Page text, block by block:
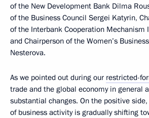
of the New Development Bank Dilma
of the Business Council Sergei Katyrin,
of the Interbank Cooperation Mechanism
and Chairperson of the Women’s
Nesterova.
As we pointed out during our restricted-
trade and the global economy in general
substantial changes. On the positive
of business activity is gradually shifting